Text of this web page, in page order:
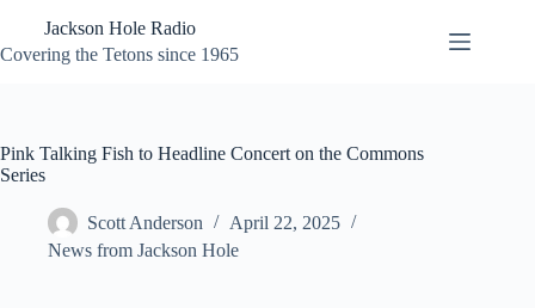
content
Jackson Hole Radio
Covering the Tetons since 1965
Pink Talking Fish to Headline Concert on the Commons
Series
Scott Anderson
April 22, 2025
News from Jackson Hole